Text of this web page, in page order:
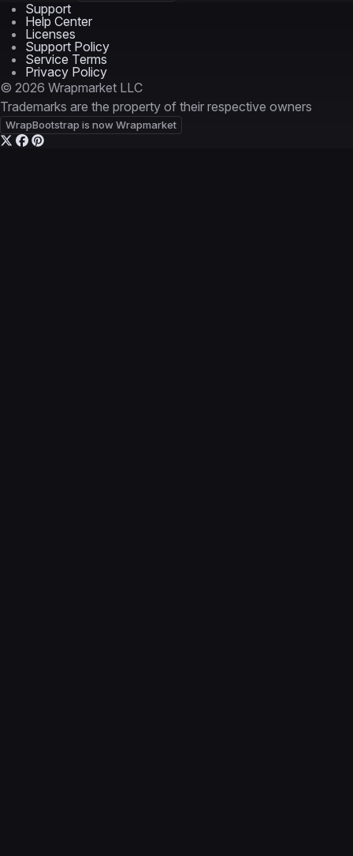
Support
Help Center
Licenses
Support Policy
Service Terms
Privacy Policy
© 2026 Wrapmarket LLC
Trademarks are the property of their respective owners
WrapBootstrap is now Wrapmarket